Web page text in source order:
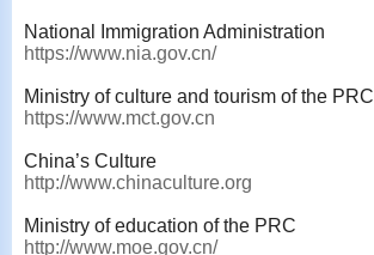
National Immigration Administration
https://www.nia.gov.cn/
Ministry of culture and tourism of the PRC
https://www.mct.gov.cn
China’s Culture
http://www.chinaculture.org
Ministry of education of the PRC
http://www.moe.gov.cn/